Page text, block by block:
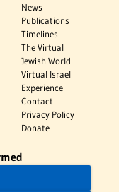
News
Publications
Timelines
The Virtual
Jewish World
Virtual Israel
Experience
Contact
Privacy Policy
Donate